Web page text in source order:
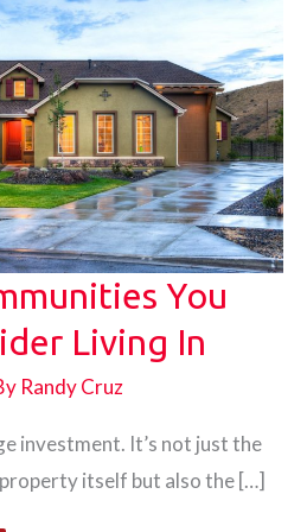
You
Living In
Randy Cruz
investment. It’s not just the
itself but also the […]